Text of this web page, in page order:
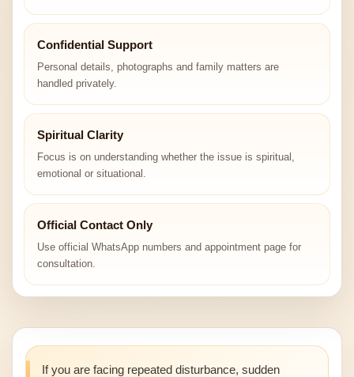
Confidential Support
Personal details, photographs and family matters are
handled privately.
Spiritual Clarity
Focus is on understanding whether the issue is spiritual,
emotional or situational.
Official Contact Only
Use official WhatsApp numbers and appointment page for
consultation.
If you are facing repeated disturbance, sudden